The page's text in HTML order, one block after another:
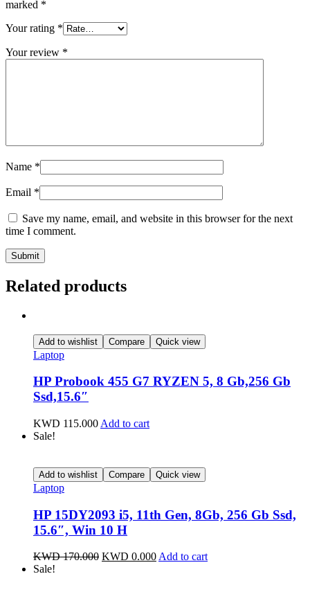
marked *
Your rating *
Your review *
Name *
Email *
Save my name, email, and website in this browser for the next
time I comment.
Related products
Add to wishlist Compare Quick view
Laptop
HP Probook 455 G7 RYZEN 5, 8 Gb,256 Gb
Ssd,15.6″
KWD 115.000 Add to cart
Sale!
Add to wishlist Compare Quick view
Laptop
HP 15DY2093 i5, 11th Gen, 8Gb, 256 Gb Ssd,
15.6″, Win 10 H
KWD170.000 KWD 0.000Add to cart
Sale!